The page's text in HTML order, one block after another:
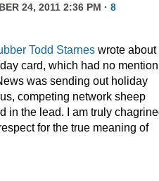
24, 2011 2:36 PM · 8
Todd Starnes wrote about
card, which had no
was sending out holiday
competing network sheep
in the lead. I am truly
for the true meaning of